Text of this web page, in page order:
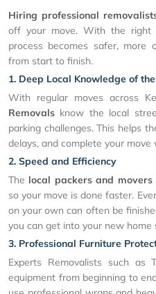
Hiring professional
off your move. With the right
process becomes safer, more
from start to finish.
1. Deep Local Knowledge of
With regular moves across
Removals know the local
parking challenges. This helps
delays, and complete your
2. Speed and Efficiency
The local packers and movers
so your move is done faster.
on your own can often be
you can get into your new
3. Professional Furniture
Experts Removalists such as
equipment from beginning to